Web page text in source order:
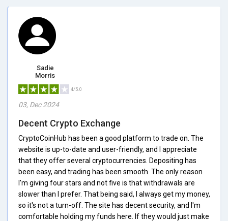
Sadie
Morris
4/5.0
03, Dec 2024
Decent Crypto Exchange
CryptoCoinHub has been a good platform to trade on. The
website is up-to-date and user-friendly, and I appreciate
that they offer several cryptocurrencies. Depositing has
been easy, and trading has been smooth. The only reason
I'm giving four stars and not five is that withdrawals are
slower than I prefer. That being said, I always get my money,
so it's not a turn-off. The site has decent security, and I'm
comfortable holding my funds here. If they would just make